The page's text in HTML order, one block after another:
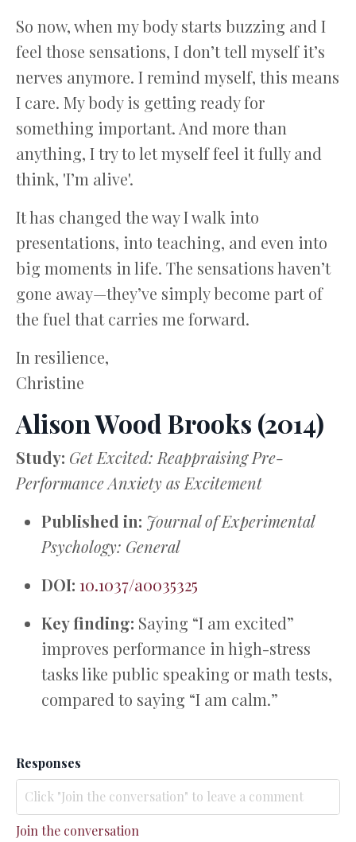
So now, when my body starts buzzing and I
feel those sensations, I don’t tell myself it’s
nerves anymore. I remind myself, this means
I care. My body is getting ready for
something important. And more than
anything, I try to let myself feel it fully and
think, 'I’m alive'.
It has changed the way I walk into
presentations, into teaching, and even into
big moments in life. The sensations haven’t
gone away—they’ve simply become part of
the fuel that carries me forward.
In resilience,
Christine
Alison Wood Brooks (2014)
Study: Get Excited: Reappraising Pre-
Performance Anxiety as Excitement
Published in: Journal of Experimental
Psychology: General
DOI: 10.1037/a0035325
Key finding: Saying “I am excited”
improves performance in high-stress
tasks like public speaking or math tests,
compared to saying “I am calm.”
Responses
Join the conversation